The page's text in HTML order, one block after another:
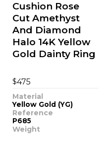
Cushion Rose
Cut Amethyst
And Diamond
Halo 14K Yellow
Gold Dainty Ring
$475
Material
Yellow Gold (YG)
Reference
P685
Weight